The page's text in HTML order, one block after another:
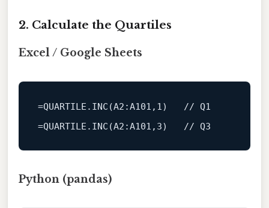
2. Calculate the Quartiles
Excel / Google Sheets
=QUARTILE. INC (A2 :A101, 1) // Q1
=QUARTILE. INC (A2 :A101, 3) // Q3
Python (pandas)